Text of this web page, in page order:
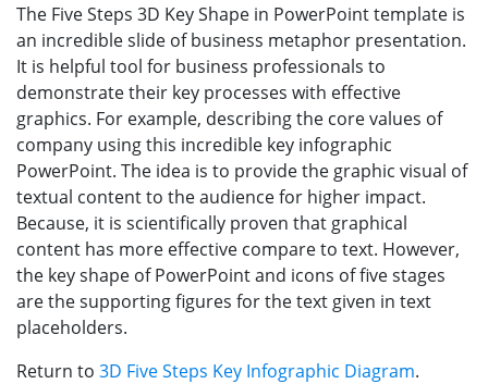
The Five Steps 3D Key Shape in PowerPoint template is
an incredible slide of business metaphor presentation.
It is helpful tool for business professionals to
demonstrate their key processes with effective
graphics. For example, describing the core values of
company using this incredible key infographic
PowerPoint. The idea is to provide the graphic visual of
textual content to the audience for higher impact.
Because, it is scientifically proven that graphical
content has more effective compare to text. However,
the key shape of PowerPoint and icons of five stages
are the supporting figures for the text given in text
placeholders.
Return to 3D Five Steps Key Infographic Diagram.